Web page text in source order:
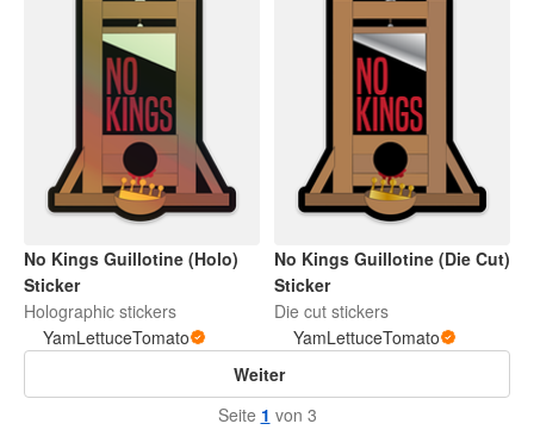
No Kings Guillotine (Holo)
Sticker
Holographic stickers
YamLettuceTomato
No Kings Guillotine (Die Cut)
Sticker
Die cut stickers
YamLettuceTomato
Weiter
Seite 1 von 3